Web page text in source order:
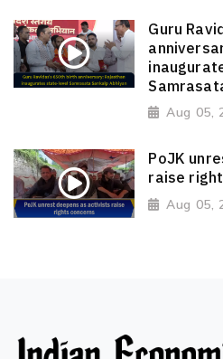
Guru
Aug 05,
PoJK
raise
Aug 05,